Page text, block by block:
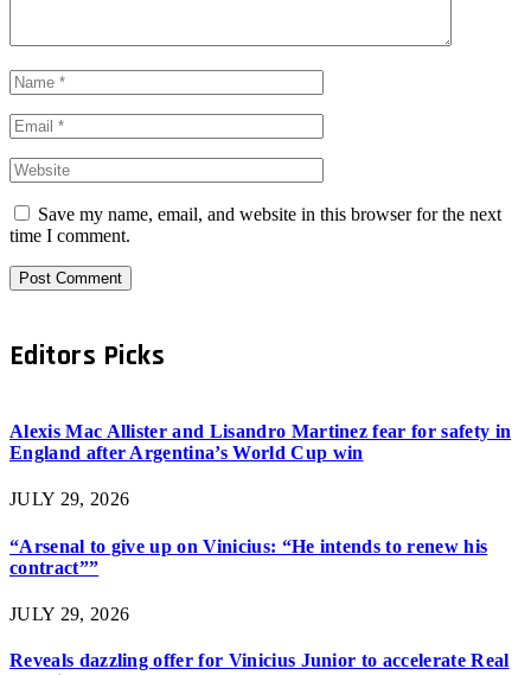
Save my name, email, and website in this browser for the next
time I comment.
Editors Picks
Alexis Mac Allister and Lisandro Martinez fear for safety in
England after Argentina’s World Cup win
JULY 29, 2026
“Arsenal to give up on Vinicius: “He intends to renew his
contract””
JULY 29, 2026
Reveals dazzling offer for Vinicius Junior to accelerate Real